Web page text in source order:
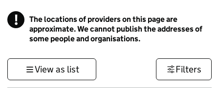
! Information
The locations of providers on this page are
approximate. We cannot publish the addresses of
some people and organisations.
View as list Filters